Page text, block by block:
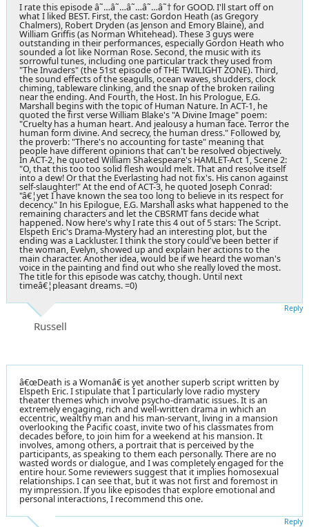
I rate this episode â˜…â˜…â˜…â˜…â˜† for GOOD. I'll start off on
what I liked BEST. First, the cast: Gordon Heath (as Gregory
Chalmers), Robert Dryden (as Jenson and Emory Blaine), and
William Griffis (as Norman Whitehead). These 3 guys were
outstanding in their performances, especially Gordon Heath who
sounded a lot like Norman Rose. Second, the music with its
sorrowful tunes, including one particular track they used from
"The Invaders" (the 51st episode of THE TWILIGHT ZONE). Third,
the sound effects of the seagulls, ocean waves, shudders, clock
chiming, tableware clinking, and the snap of the broken railing
near the ending. And Fourth, the Host. In his Prologue, E.G.
Marshall begins with the topic of Human Nature. In ACT-1, he
quoted the first verse William Blake's "A Divine Image" poem:
"Cruelty has a human heart. And jealousy a human face. Terror the
human form divine. And secrecy, the human dress." Followed by,
the proverb: "There's no accounting for taste" meaning that
people have different opinions that can't be resolved objectively.
In ACT-2, he quoted William Shakespeare's HAMLET-Act 1, Scene 2:
"O, that this too too solid flesh would melt. That and resolve itself
into a dew! Or that the Everlasting had not fix's. His canon against
self-slaughter!" At the end of ACT-3, he quoted Joseph Conrad:
"â€¦yet I have known the sea too long to believe in its respect for
decency." In his Epilogue, E.G. Marshall asks what happened to the
remaining characters and let the CBSRMT fans decide what
happened. Now here's why I rate this 4 out of 5 stars: The Script.
Elspeth Eric's Drama-Mystery had an interesting plot, but the
ending was a Lackluster. I think the story could've been better if
the woman, Evelyn, showed up and explain her actions to the
main character. Another idea, would be if we heard the woman's
voice in the painting and find out who she really loved the most.
The title for this episode was catchy, though. Until next
timeâ€¦pleasant dreams. =0)
Russell
Reply
â€œDeath is a Womanâ€ is yet another superb script written by
Elspeth Eric. I stipulate that I particularly love radio mystery
theater themes which involve psycho-dramatic issues. It is an
extremely engaging, rich and well-written drama in which an
eccentric, wealthy man and his man-servant, living in a mansion
overlooking the Pacific coast, invite two of his classmates from
decades before, to join him for a weekend at his mansion. It
involves, among others, a portrait that is perceived by the
participants, as speaking to them each personally. There are no
wasted words or dialogue, and I was completely engaged for the
entire hour. Some reviewers suggest that it implies homosexual
relationships. I can see that, but it was not first and foremost in
my impression. If you like episodes that explore emotional and
personal interactions, I recommend this one.
Reply